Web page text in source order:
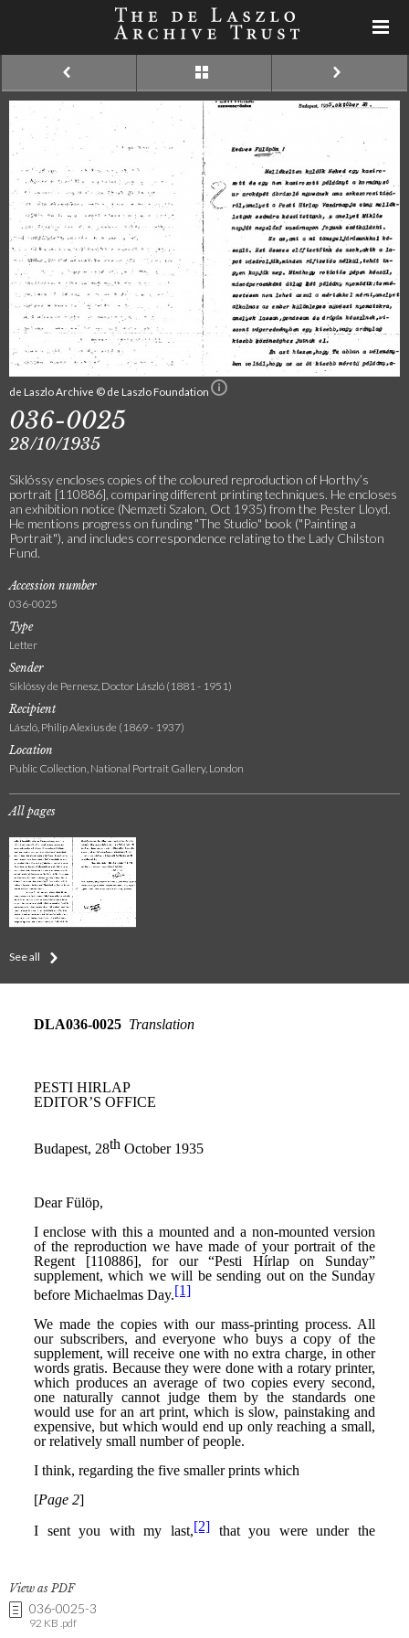
de Laszlo Archive © de Laszlo Foundation
036-0025
28/10/1935
Siklóssy encloses copies of the coloured reproduction of Horthy’s
portrait [110886], comparing different printing techniques. He encloses
an exhibition notice (Nemzeti Szalon, Oct 1935) from the Pester Lloyd.
He mentions progress on funding "The Studio" book ("Painting a
Portrait"), and includes correspondence relating to the Lady Chilston
Fund.
Accession number
036-0025
Type
Letter
Sender
Siklóssy de Pernesz, Doctor László (1881 - 1951)
Recipient
László, Philip Alexius de (1869 - 1937)
Location
Public Collection, National Portrait Gallery, London
All pages
See all
View as PDF
036-0025-3
92 KB .pdf